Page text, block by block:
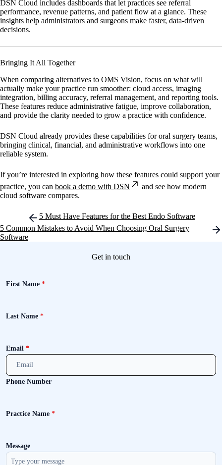
DSN Cloud includes dashboards that let practices see referral
performance, revenue patterns, and patient flow at a glance. These
insights help administrators and surgeons make faster, data-driven
decisions.
Bringing It All Together
When comparing alternatives to OMS Vision, focus on what will
actually make your practice run smoother: cloud access, imaging
integration, billing accuracy, referral management, and reporting tools.
These features reduce administrative fatigue, improve collaboration,
and provide the clarity needed to grow a practice with confidence.
DSN Cloud already provides these capabilities for oral surgery teams,
bringing clinical, financial, and administrative workflows into one
reliable system.
If you’re interested in exploring how these features could support your
practice, you can book a demo with DSN
and see how modern
cloud software compares.
navigation
5 Must Have Features for the Best Endo Software
5 Common Mistakes to Avoid When Choosing Oral Surgery
Software
Get in touch
First Name *
Last Name *
Email *
Phone Number
Practice Name *
Message